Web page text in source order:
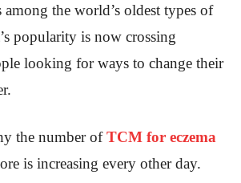
the world’s oldest types of
popularity is now crossing
looking for ways to change their
the number ofTCM for eczema
is increasing every other day.